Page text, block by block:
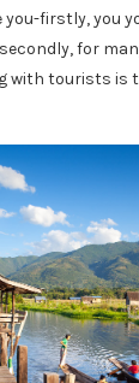
you-firstly, you
for
with tourists is